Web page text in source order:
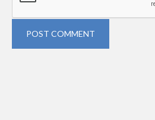
POST COMMENT